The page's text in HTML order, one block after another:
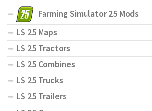
Farming Simulator 25 Mods
LS 25 Maps
LS 25 Tractors
LS 25 Combines
LS 25 Trucks
LS 25 Trailers